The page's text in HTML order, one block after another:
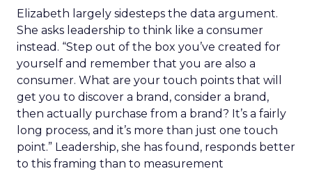
Elizabeth largely sidesteps the data argument.
She asks leadership to think like a consumer
instead. “Step out of the box you’ve created for
yourself and remember that you are also a
consumer. What are your touch points that will
get you to discover a brand, consider a brand,
then actually purchase from a brand? It’s a fairly
long process, and it’s more than just one touch
point.” Leadership, she has found, responds better
to this framing than to measurement